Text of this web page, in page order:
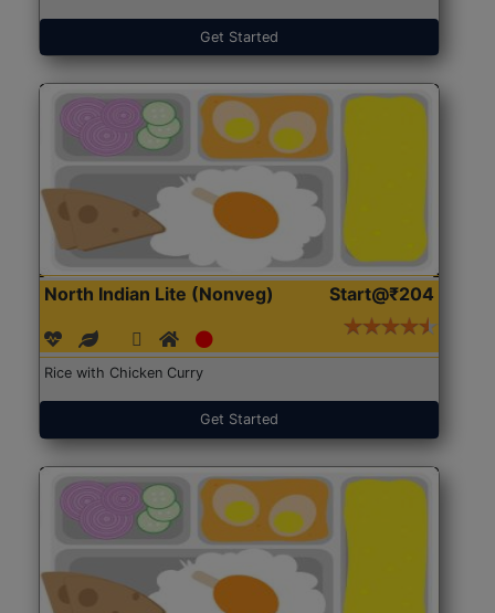
Get Started
North Indian Lite (Nonveg) Start@₹204
Rice with Chicken Curry
Get Started